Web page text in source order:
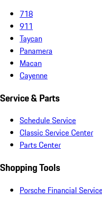
718
911
Taycan
Panamera
Macan
Cayenne
Service & Parts
Schedule Service
Classic Service Center
Parts Center
Shopping Tools
Porsche Financial